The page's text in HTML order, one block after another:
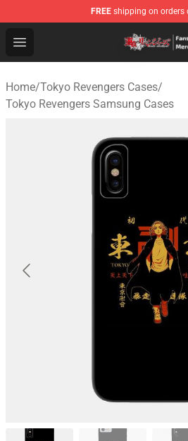
FREE shipping on orders
Open menu
Tokyo Revengers Store -
Home/Tokyo Revengers Cases/
Tokyo Revengers Samsung Cases